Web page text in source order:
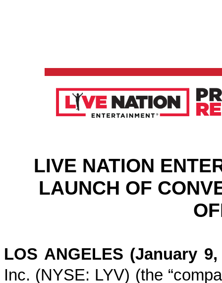
LIVE NATION
LAUNCH OF
LOS ANGELES (January
Inc. (NYSE: LYV) (the